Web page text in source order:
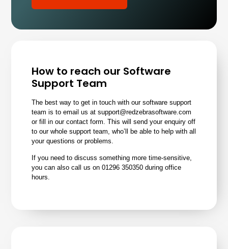
How to reach our Software
Support Team
The best way to get in touch with our software support
team is to email us at support@redzebrasoftware.com
orfill in our contact form. This will send your enquiry off
to our whole support team, who’ll be able to help with all
your questions or problems.
If you need to discuss something more time-sensitive,
you can also call us on 01296 350350 during office
hours.